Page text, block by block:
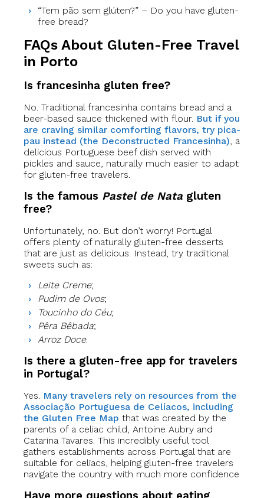
“Tem pão sem glúten?” – Do you have gluten-
free bread?
FAQs About Gluten-Free Travel
in Porto
Is francesinha gluten free?
No. Traditional francesinha contains bread and a
beer-based sauce thickened with flour. But if you
are craving similar comforting flavors, try pica-
pau instead (the Deconstructed Francesinha), a
delicious Portuguese beef dish served with
pickles and sauce, naturally much easier to adapt
for gluten-free travelers.
Is the famous Pastel de Nata gluten
free?
Unfortunately, no. But don’t worry! Portugal
offers plenty of naturally gluten-free desserts
that are just as delicious. Instead, try traditional
sweets such as:
Leite Creme;
Pudim de Ovos;
Toucinho do Céu;
Pêra Bêbada;
Arroz Doce.
Is there a gluten-free app for travelers
in Portugal?
Yes. Many travelers rely on resources from the
Associação Portuguesa de Celíacos, including
the Gluten Free Map that was created by the
parents of a celiac child, Antoine Aubry and
Catarina Tavares. This incredibly useful tool
gathers establishments across Portugal that are
suitable for celiacs, helping gluten-free travelers
navigate the country with much more confidence